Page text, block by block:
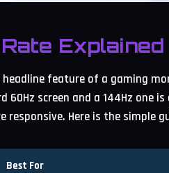
Explained
feature of a gaming
60Hz screen and a 144Hz
responsive. Here is the simple
Best For